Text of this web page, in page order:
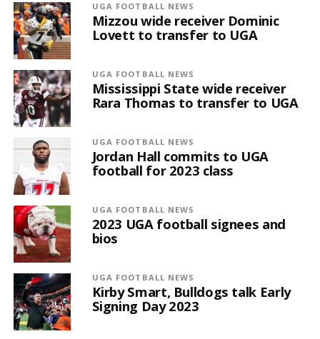
UGA FOOTBALL NEWS
Mizzou wide receiver Dominic
Lovett to transfer to UGA
UGA FOOTBALL NEWS
Mississippi State wide receiver
Rara Thomas to transfer to UGA
UGA FOOTBALL NEWS
Jordan Hall commits to UGA
football for 2023 class
UGA FOOTBALL NEWS
2023 UGA football signees and
bios
UGA FOOTBALL NEWS
Kirby Smart, Bulldogs talk Early
Signing Day 2023